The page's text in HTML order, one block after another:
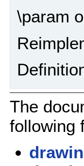
\param
The
following